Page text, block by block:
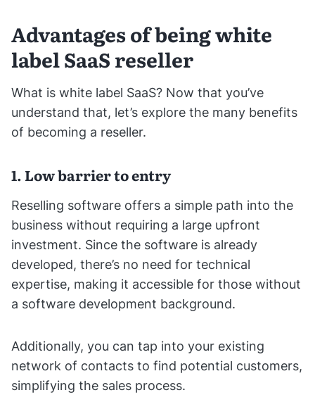
Advantages of being white
label SaaS reseller
What is white label SaaS? Now that you’ve
understand that, let’s explore the many benefits
of becoming a reseller.
1. Low barrier to entry
Reselling software offers a simple path into the
business without requiring a large upfront
investment. Since the software is already
developed, there’s no need for technical
expertise, making it accessible for those without
a software development background.
Additionally, you can tap into your existing
network of contacts to find potential customers,
simplifying the sales process.